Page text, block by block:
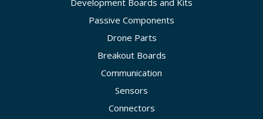
Development Boards and Kits
Passive Components
Drone Parts
Breakout Boards
Communication
Sensors
Connectors